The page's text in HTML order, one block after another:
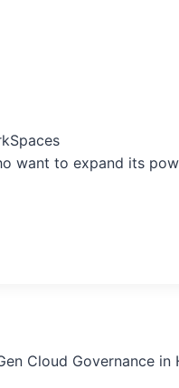
want to expand its
Cloud Governance in